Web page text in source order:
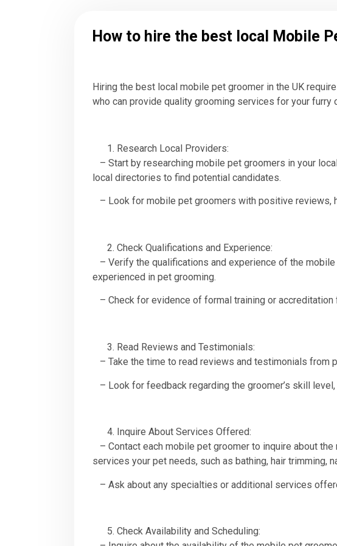
How to hire the best local Mobile
Hiring the best local mobile pet groomer in the UK
who can provide quality grooming services for your
Research Local Providers:
– Start by researching mobile pet groomers in your
local directories to find potential candidates.
– Look for mobile pet groomers with positive reviews,
Check Qualifications and Experience:
– Verify the qualifications and experience of the
experienced in pet grooming.
– Check for evidence of formal training or
Read Reviews and Testimonials:
– Take the time to read reviews and testimonials from
– Look for feedback regarding the groomer’s skill
Inquire About Services Offered:
– Contact each mobile pet groomer to inquire about
services your pet needs, such as bathing, hair trimming,
– Ask about any specialties or additional services
Check Availability and Scheduling: